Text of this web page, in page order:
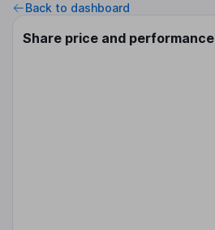
Back to dashboard
Share price and performance